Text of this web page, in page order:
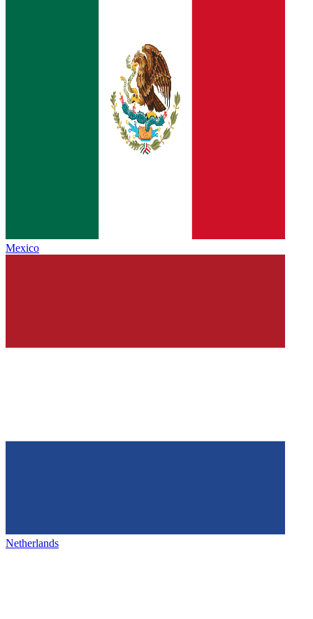
Mexico
Netherlands